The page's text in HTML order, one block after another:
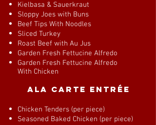
Kielbasa & Sauerkraut
Sloppy Joes with Buns
Beef Tips With Noodles
Sliced Turkey
Roast Beef with Au Jus
Garden Fresh Fettucine Alfredo
Garden Fresh Fettucine Alfredo
With Chicken
Ala Carte Entrée
Chicken Tenders (per piece)
Seasoned Baked Chicken (per piece)